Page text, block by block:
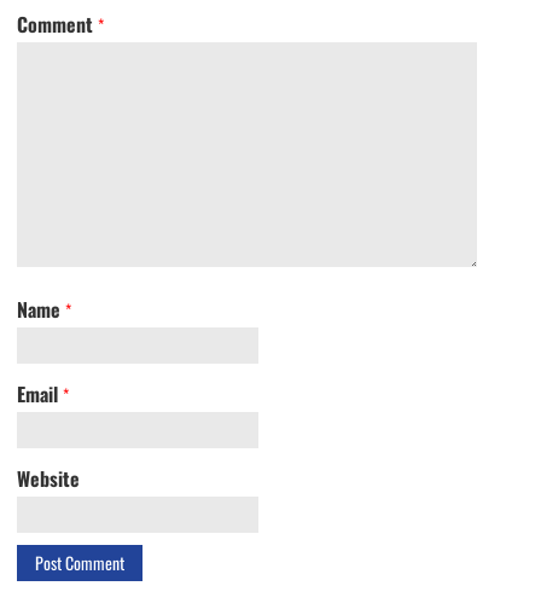
Comment *
Name *
Email *
Website